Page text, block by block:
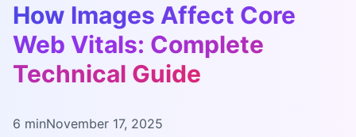
How Images Affect Core
Web Vitals: Complete
Technical Guide
6 minNovember 17, 2025